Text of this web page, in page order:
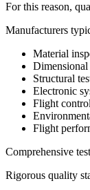
For this reason,
Manufacturers
Material
Structural
Electronic
Flight
Flight
Comprehensive
Rigorous quality